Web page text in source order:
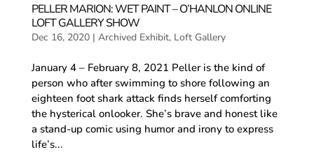
PELLER MARION: WET PAINT – O’HANLON ONLINE
LOFT GALLERY SHOW
Dec 16, 2020| Archived Exhibit, Loft Gallery
January 4 – February 8, 2021 Peller is the kind of
person who after swimming to shore following an
eighteen foot shark attack finds herself comforting
the hysterical onlooker. She’s brave and honest like
a stand-up comic using humor and irony to express
life’s...